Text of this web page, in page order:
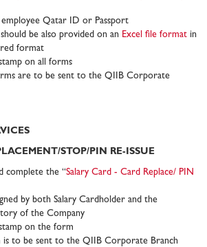
employee Qatar ID or Passport
should be also provided on an Excel file format in
format
on all forms
are to be sent to the QIIB Corporate
STOP/PIN RE-ISSUE
complete the “Salary Card - Card Replace/ PIN
by both Salary Cardholder and the
of the Company
on the form
is to be sent to the QIIB Corporate Branch